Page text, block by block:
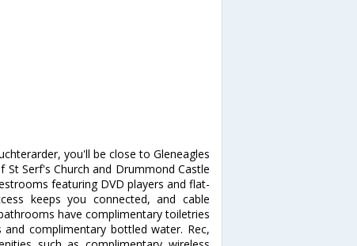
you'll be close to Gleneagles
Serf's Church and Drummond Castle
featuring DVD players and flat-
keeps you connected, and cable
have complimentary toiletries
complimentary bottled water. Rec,